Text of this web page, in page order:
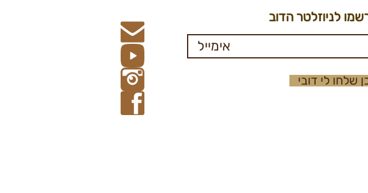
לניוזלטר הדוב
שלחו לי דובי